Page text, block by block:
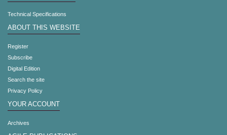
Technical Specifications
ABOUT THIS WEBSITE
Register
Subscribe
Digital Edition
Search the site
Privacy Policy
YOUR ACCOUNT
Archives